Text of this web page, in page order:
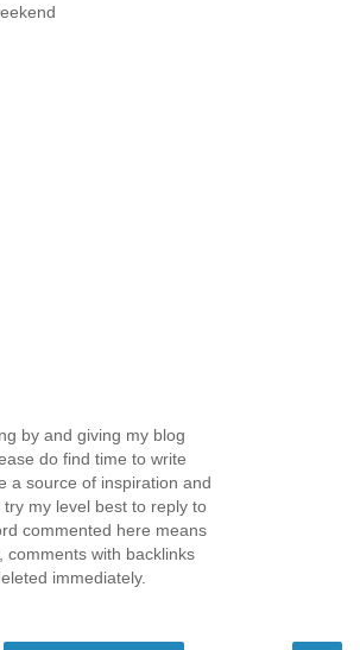
by and giving my blog
do find time to write
a source of inspiration and
my level best to reply to
commented here means
comments with backlinks
immediately.